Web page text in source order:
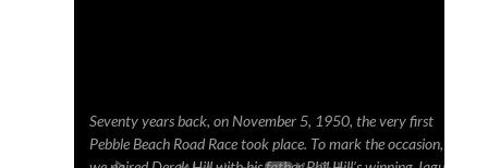
Seventy years back, on November 5, 1950, the very first
Pebble Beach Road Race took place. To mark the occasion,